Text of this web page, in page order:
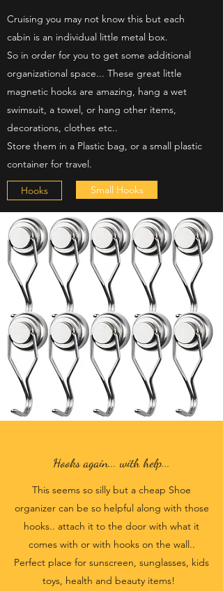
Cruising you may not know this but each
cabin is an individual little metal box.
So in order for you to get some additional
organizational space... These great little
magnetic hooks are amazing, hang a wet
swimsuit, a towel, or hang other items,
decorations, clothes etc..
Store them in a Plastic bag, or a small plastic
container for travel.
Hooks Small Hooks
Hooks again... with help...
This seems so silly but a cheap Shoe
organizer can be so helpful along with those
hooks.. attach it to the door with what it
comes with or with hooks on the wall..
Perfect place for sunscreen, sunglasses, kids
toys, health and beauty items!